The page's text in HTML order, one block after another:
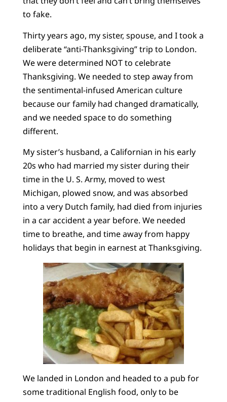
to fake.
Thirty years ago, my sister, spouse, and I took a
deliberate “anti-Thanksgiving” trip to London.
We were determined NOT to celebrate
Thanksgiving. We needed to step away from
the sentimental-infused American culture
because our family had changed dramatically,
and we needed space to do something
different.
My sister’s husband, a Californian in his early
20s who had married my sister during their
time in the U. S. Army, moved to west
Michigan, plowed snow, and was absorbed
into a very Dutch family, had died from injuries
in a car accident a year before. We needed
time to breathe, and time away from happy
holidays that begin in earnest at Thanksgiving.
We landed in London and headed to a pub for
some traditional English food, only to be